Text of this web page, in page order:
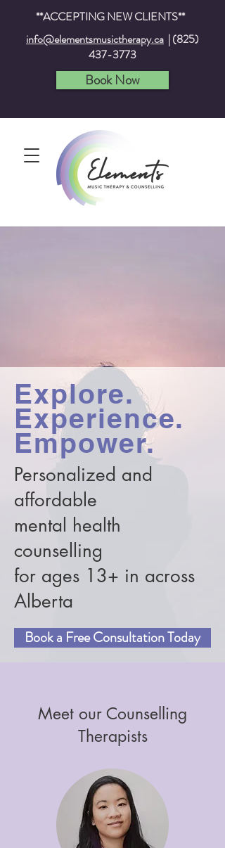
**ACCEPTING NEW CLIENTS**
info@elementsmusictherapy.ca |(825)
437-3773
Book Now
Explore.
Experience.
Empower.
Personalized and
affordable
mental health
counselling
for ages 13+ in across
Alberta
Book a Free Consultation Today
Meet our Counselling
Therapists